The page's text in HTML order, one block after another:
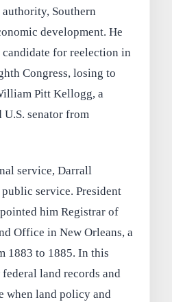
Southern
development. He
candidate for reelection in
Congress, losing to
Pitt Kellogg, a
senator from
service, Darrall
service. President
him Registrar of
Office in New Orleans, a
1883 to 1885. In this
land records and
when land policy and